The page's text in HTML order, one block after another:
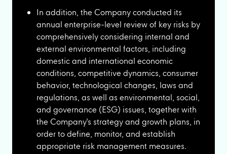
In addition, the Company conducted its
annual enterprise-level review of key risks by
comprehensively considering internal and
external environmental factors, including
domestic and international economic
conditions, competitive dynamics, consumer
behavior, technological changes, laws and
regulations, as well as environmental, social,
and governance (ESG) issues, together with
the Company's strategy and growth plans, in
order to define, monitor, and establish
appropriate risk management measures.